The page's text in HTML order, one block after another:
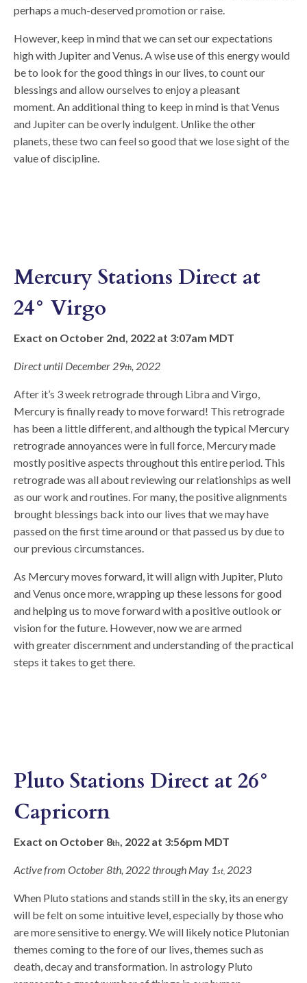
perhaps a much-deserved promotion or raise.
However, keep in mind that we can set our expectations
high with Jupiter and Venus. A wise use of this energy would
be to look for the good things in our lives, to count our
blessings and allow ourselves to enjoy a pleasant
moment. An additional thing to keep in mind is that Venus
and Jupiter can be overly indulgent. Unlike the other
planets, these two can feel so good that we lose sight of the
value of discipline.
Mercury Stations Direct at
24° Virgo
Exact on October 2nd, 2022 at 3:07am MDT
Direct until December 29th , 2022
After it’s 3 week retrograde through Libra and Virgo,
Mercury is finally ready to move forward! This retrograde
has been a little different, and although the typical Mercury
retrograde annoyances were in full force, Mercury made
mostly positive aspects throughout this entire period. This
retrograde was all about reviewing our relationships as well
as our work and routines. For many, the positive alignments
brought blessings back into our lives that we may have
passed on the first time around or that passed us by due to
our previous circumstances.
As Mercury moves forward, it will align with Jupiter, Pluto
and Venus once more, wrapping up these lessons for good
and helping us to move forward with a positive outlook or
vision for the future. However, now we are armed
with greater discernment and understanding of the practical
steps it takes to get there.
Pluto Stations Direct at 26°
Capricorn
Exact on October 8th , 2022 at 3:56pm MDT
Active from October 8th, 2022 through May 1st, 2023
When Pluto stations and stands still in the sky, its an energy
will be felt on some intuitive level, especially by those who
are more sensitive to energy. We will likely notice Plutonian
themes coming to the fore of our lives, themes such as
death, decay and transformation. In astrology Pluto